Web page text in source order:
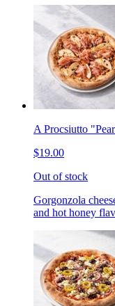
A Procsiutto
$19.00
Out of stock
Gorgonzola
and hot honey